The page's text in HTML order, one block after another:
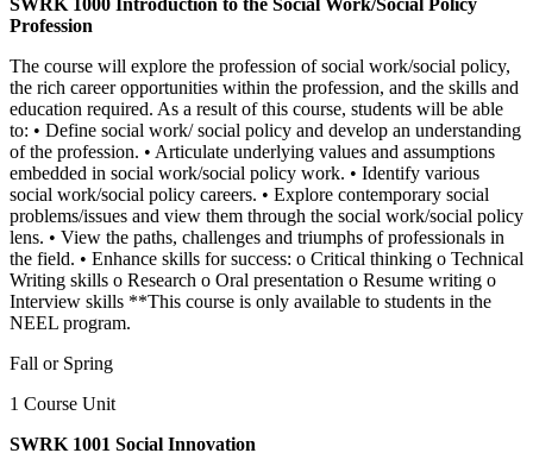
Profession
The course will explore the profession of social work/social policy,
the rich career opportunities within the profession, and the skills and
education required. As a result of this course, students will be able
to: • Define social work/ social policy and develop an understanding
of the profession. • Articulate underlying values and assumptions
embedded in social work/social policy work. • Identify various
social work/social policy careers. • Explore contemporary social
problems/issues and view them through the social work/social policy
lens. • View the paths, challenges and triumphs of professionals in
the field. • Enhance skills for success: o Critical thinking o Technical
Writing skills o Research o Oral presentation o Resume writing o
Interview skills **This course is only available to students in the
NEEL program.
Fall or Spring
1 Course Unit
SWRK 1001 Social Innovation